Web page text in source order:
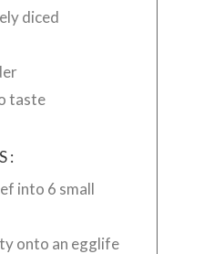
diced
taste
into 6 small
onto an egglife